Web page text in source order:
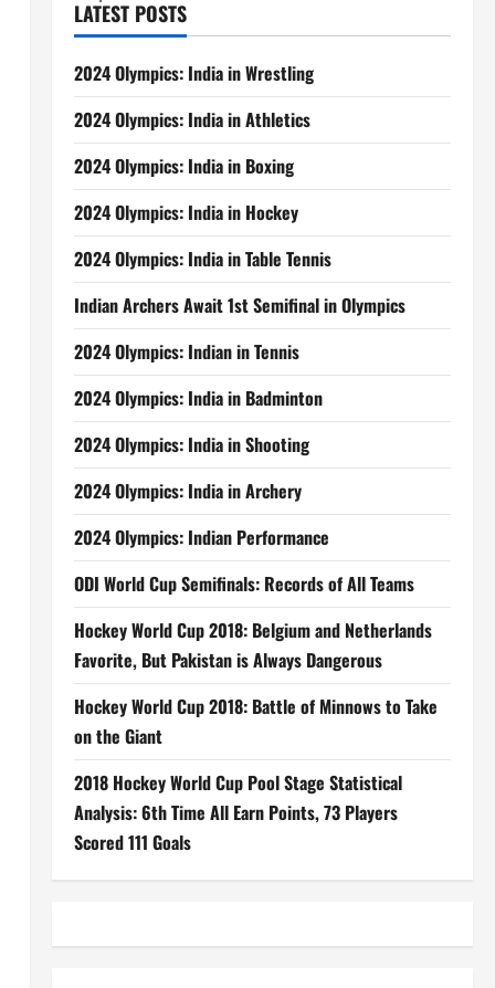
LATEST POSTS
2024 Olympics: India in Wrestling
2024 Olympics: India in Athletics
2024 Olympics: India in Boxing
2024 Olympics: India in Hockey
2024 Olympics: India in Table Tennis
Indian Archers Await 1st Semifinal in Olympics
2024 Olympics: Indian in Tennis
2024 Olympics: India in Badminton
2024 Olympics: India in Shooting
2024 Olympics: India in Archery
2024 Olympics: Indian Performance
ODI World Cup Semifinals: Records of All Teams
Hockey World Cup 2018: Belgium and Netherlands
Favorite, But Pakistan is Always Dangerous
Hockey World Cup 2018: Battle of Minnows to Take
on the Giant
2018 Hockey World Cup Pool Stage Statistical
Analysis: 6th Time All Earn Points, 73 Players
Scored 111 Goals